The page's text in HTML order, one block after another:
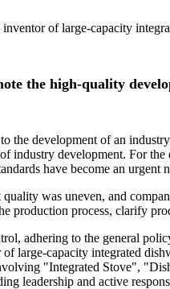
of large-capacity
the high-quality
development of an
development. For
have become an urgent
was uneven, and
production process, clarify
adhering to the general
large-capacity integrated
"Integrated Stove",
leadership and active